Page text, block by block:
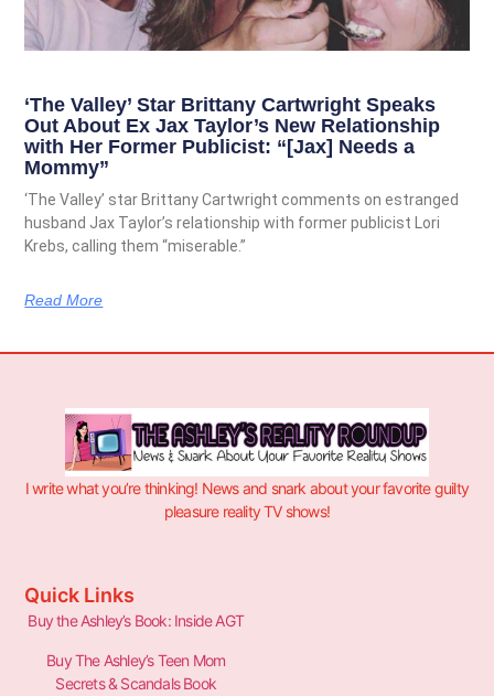
‘The Valley’ Star Brittany Cartwright Speaks
Out About Ex Jax Taylor’s New Relationship
with Her Former Publicist: “[Jax] Needs a
Mommy”
‘The Valley’ star Brittany Cartwright comments on estranged
husband Jax Taylor’s relationship with former publicist Lori
Krebs, calling them “miserable.”
Read More
I write what you’re thinking! News and snark about your favorite guilty
pleasure reality TV shows!
Quick Links
Buy the Ashley’s Book: Inside AGT
Buy The Ashley’s Teen Mom
Secrets & Scandals Book